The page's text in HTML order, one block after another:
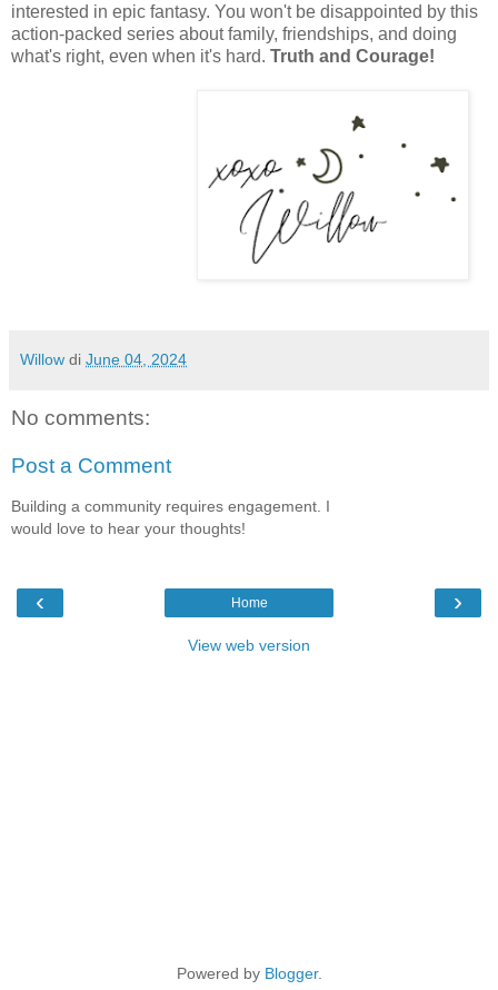
interested in epic fantasy. You won't be disappointed by this
action-packed series about family, friendships, and doing
what's right, even when it's hard. Truth and Courage!
Willow di June 04, 2024
No comments:
Post a Comment
Building a community requires engagement. I
would love to hear your thoughts!
‹ ›
Home
View web version
Powered by Blogger.